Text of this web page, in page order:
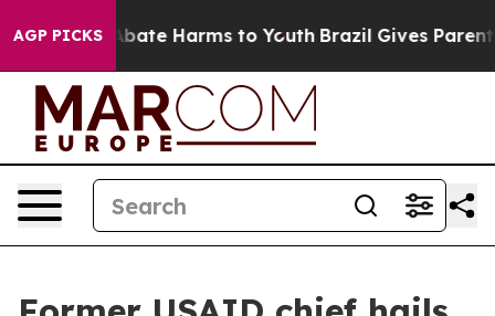
AGP PICKS
Fund to Abate Harms to Youth Brazil Gives Parents